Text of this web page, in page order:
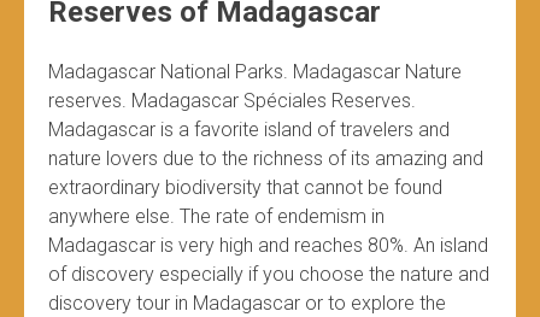
Reserves of Madagascar
Madagascar National Parks. Madagascar Nature
reserves. Madagascar Spéciales Reserves.
Madagascar is a favorite island of travelers and
nature lovers due to the richness of its amazing and
extraordinary biodiversity that cannot be found
anywhere else. The rate of endemism in
Madagascar is very high and reaches 80%. An island
of discovery especially if you choose the nature and
discovery tour in Madagascar or to explore the